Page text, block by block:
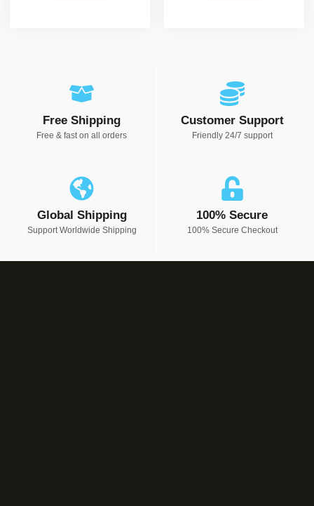
Free Shipping
Free & fast on all orders
Customer Support
Friendly 24/7 support
Global Shipping
Support Worldwide Shipping
100% Secure
100% Secure Checkout